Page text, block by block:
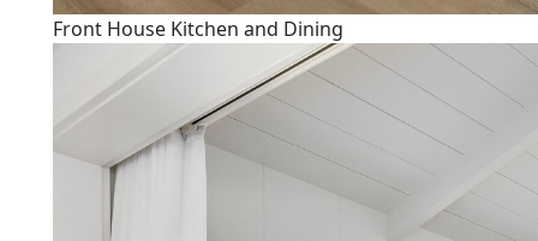
Front House Kitchen and Dining